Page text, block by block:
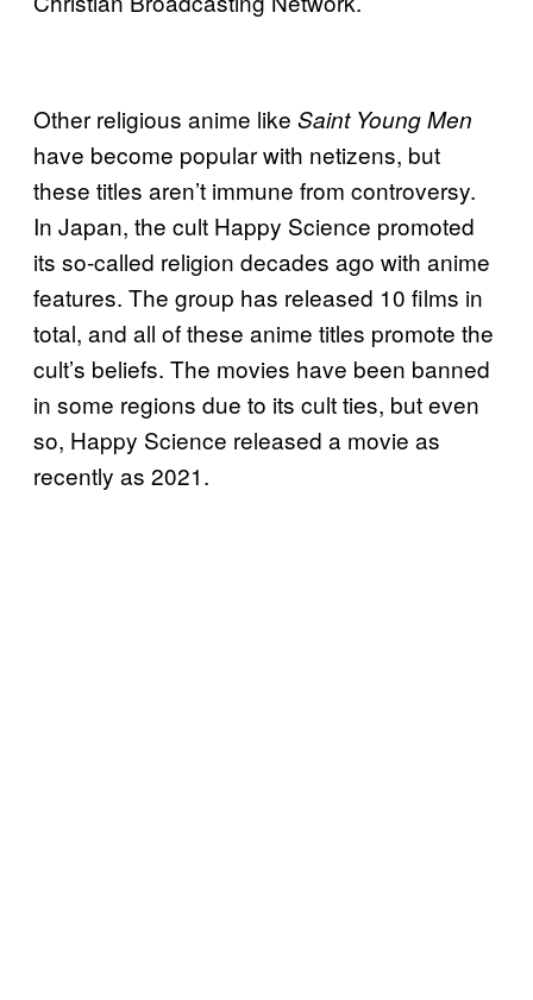
Other religious anime like Saint Young Men
have become popular with netizens, but
these titles aren’t immune from controversy.
In Japan, the cult Happy Science promoted
its so-called religion decades ago with anime
features. The group has released 10 films in
total, and all of these anime titles promote the
cult’s beliefs. The movies have been banned
in some regions due to its cult ties, but even
so, Happy Science released a movie as
recently as 2021.